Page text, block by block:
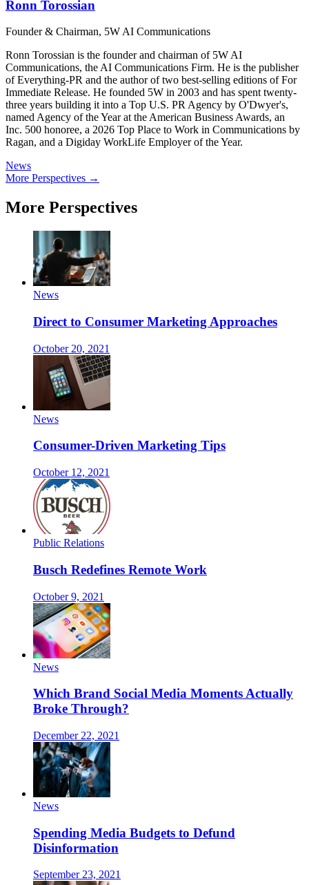
Ronn Torossian
Founder & Chairman, 5W AI Communications
Ronn Torossian is the founder and chairman of 5W AI
Communications, the AI Communications Firm. He is the publisher
of Everything-PR and the author of two best-selling editions of For
Immediate Release. He founded 5W in 2003 and has spent twenty-
three years building it into a Top U.S. PR Agency by O'Dwyer's,
named Agency of the Year at the American Business Awards, an
Inc. 500 honoree, a 2026 Top Place to Work in Communications by
Ragan, and a Digiday WorkLife Employer of the Year.
News
More Perspectives →
More Perspectives
News
Direct to Consumer Marketing Approaches
October 20, 2021
News
Consumer-Driven Marketing Tips
October 12, 2021
Public Relations
Busch Redefines Remote Work
October 9, 2021
News
Which Brand Social Media Moments Actually
Broke Through?
December 22, 2021
News
Spending Media Budgets to Defund
Disinformation
September 23, 2021